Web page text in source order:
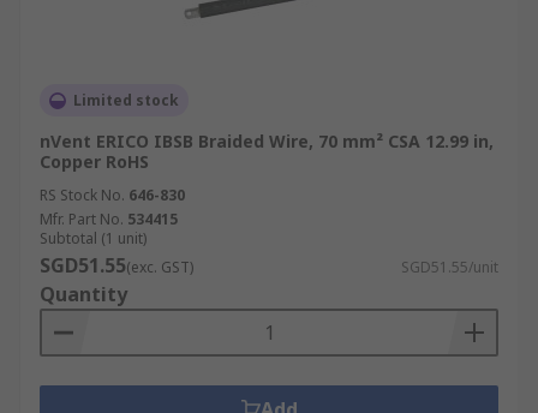
Limited stock
nVent ERICO IBSB Braided Wire, 70 mm² CSA 12.99 in,
Copper RoHS
RS Stock No. 646-830
Mfr. Part No. 534415
Subtotal (1 unit)
SGD51.55(exc. GST) SGD51.55/unit
Quantity